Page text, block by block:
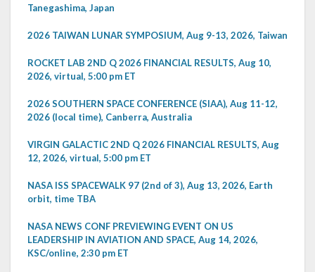
Tanegashima, Japan
2026 TAIWAN LUNAR SYMPOSIUM, Aug 9-13, 2026, Taiwan
ROCKET LAB 2ND Q 2026 FINANCIAL RESULTS, Aug 10,
2026, virtual, 5:00 pm ET
2026 SOUTHERN SPACE CONFERENCE (SIAA), Aug 11-12,
2026 (local time), Canberra, Australia
VIRGIN GALACTIC 2ND Q 2026 FINANCIAL RESULTS, Aug
12, 2026, virtual, 5:00 pm ET
NASA ISS SPACEWALK 97 (2nd of 3), Aug 13, 2026, Earth
orbit, time TBA
NASA NEWS CONF PREVIEWING EVENT ON US
LEADERSHIP IN AVIATION AND SPACE, Aug 14, 2026,
KSC/online, 2:30 pm ET